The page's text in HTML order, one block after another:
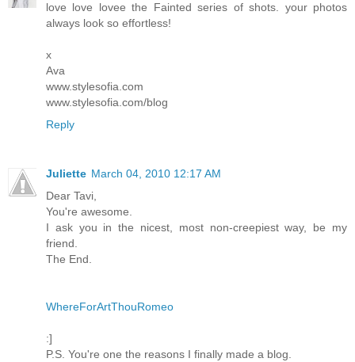
love love lovee the Fainted series of shots. your photos
always look so effortless!
x
Ava
www.stylesofia.com
www.stylesofia.com/blog
Reply
Juliette March 04, 2010 12:17 AM
Dear Tavi,
You're awesome.
I ask you in the nicest, most non-creepiest way, be my
friend.
The End.
WhereForArtThouRomeo
:]
P.S. You're one the reasons I finally made a blog.